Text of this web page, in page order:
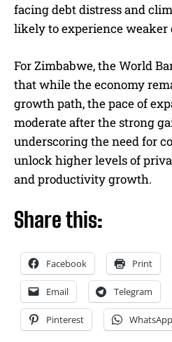
facing debt distress and
likely to experience weaker
For Zimbabwe, the World
that while the economy
growth path, the pace of
moderate after the strong
underscoring the need for
unlock higher levels of
and productivity growth.
Share this:
Facebook Print
Email Telegram
Pinterest WhatsApp